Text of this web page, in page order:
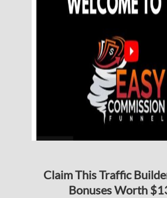
Claim This Traffic
Bonuses Worth